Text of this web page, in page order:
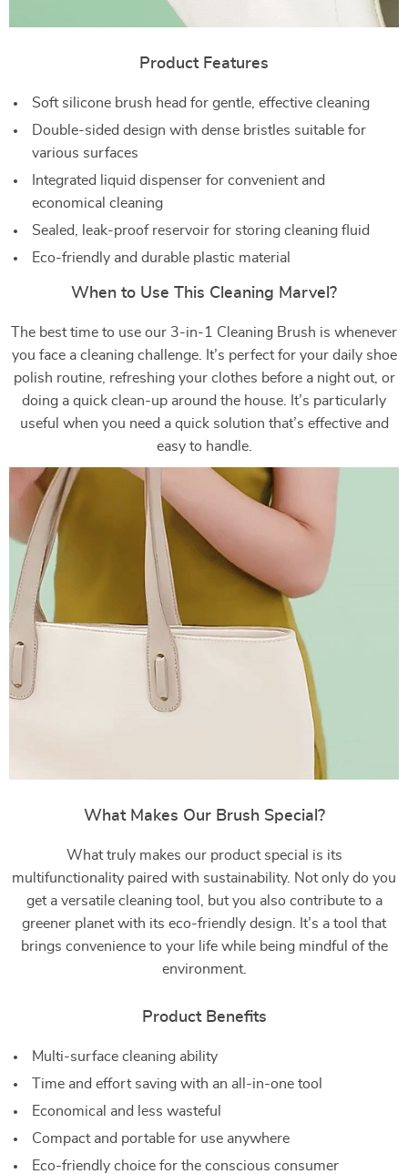
Product Features
Soft silicone brush head for gentle, effective cleaning
Double-sided design with dense bristles suitable for
various surfaces
Integrated liquid dispenser for convenient and
economical cleaning
Sealed, leak-proof reservoir for storing cleaning fluid
Eco-friendly and durable plastic material
When to Use This Cleaning Marvel?
The best time to use our 3-in-1 Cleaning Brush is whenever
you face a cleaning challenge. It’s perfect for your daily shoe
polish routine, refreshing your clothes before a night out, or
doing a quick clean-up around the house. It’s particularly
useful when you need a quick solution that’s effective and
easy to handle.
What Makes Our Brush Special?
What truly makes our product special is its
multifunctionality paired with sustainability. Not only do you
get a versatile cleaning tool, but you also contribute to a
greener planet with its eco-friendly design. It’s a tool that
brings convenience to your life while being mindful of the
environment.
Product Benefits
Multi-surface cleaning ability
Time and effort saving with an all-in-one tool
Economical and less wasteful
Compact and portable for use anywhere
Eco-friendly choice for the conscious consumer